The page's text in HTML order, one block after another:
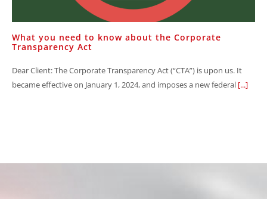
What you need to know about the Corporate
Transparency Act
Dear Client: The Corporate Transparency Act (“CTA”) is upon us. It
became effective on January 1, 2024, and imposes a new federal[...]